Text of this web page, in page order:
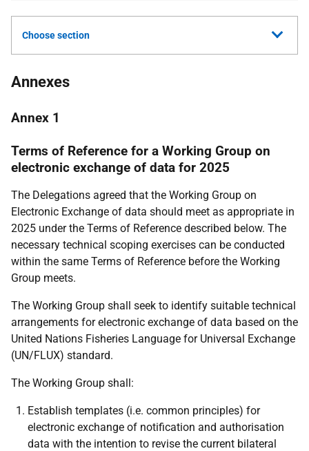
Choose section
Annexes
Annex 1
Terms of Reference for a Working Group on
electronic exchange of data for 2025
The Delegations agreed that the Working Group on
Electronic Exchange of data should meet as appropriate in
2025 under the Terms of Reference described below. The
necessary technical scoping exercises can be conducted
within the same Terms of Reference before the Working
Group meets.
The Working Group shall seek to identify suitable technical
arrangements for electronic exchange of data based on the
United Nations Fisheries Language for Universal Exchange
(UN/FLUX) standard.
The Working Group shall:
Establish templates (i.e. common principles) for
electronic exchange of notification and authorisation
data with the intention to revise the current bilateral